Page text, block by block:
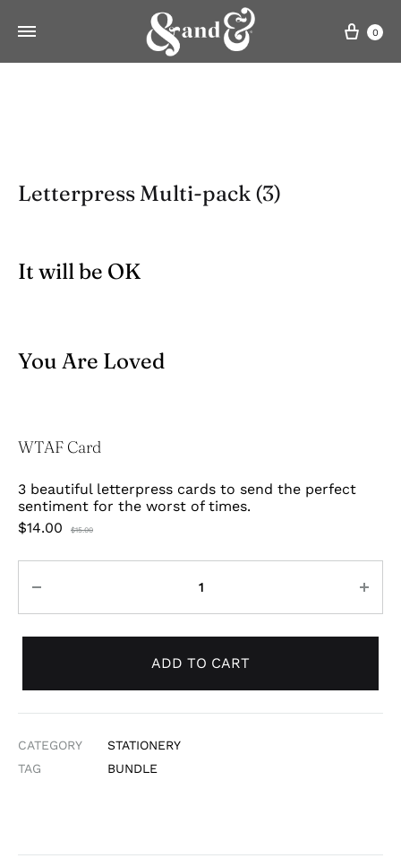
Cart
0
Letterpress Multi-pack (3)
It will be OK
You Are Loved
WTAF Card
3 beautiful letterpress cards to send the perfect
sentiment for the worst of times.
$14.00 $15.00
ADD TO CART
CATEGORY
STATIONERY
TAG
BUNDLE